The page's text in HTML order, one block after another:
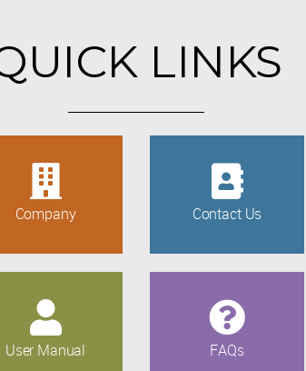
LINKS
Company Contact Us
User Manual FAQs